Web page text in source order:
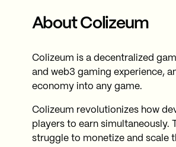
About Colizeum
Colizeum is a decentralized
and web3 gaming experience,
economy into any game.
Colizeum revolutionizes how
players to earn simultaneously.
struggle to monetize and scale